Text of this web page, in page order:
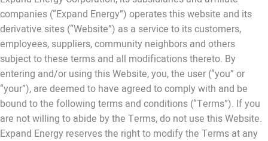
companies (“Expand Energy”) operates this website and its
derivative sites (“Website”) as a service to its customers,
employees, suppliers, community neighbors and others
subject to these terms and all modifications thereto. By
entering and/or using this Website, you, the user (“you” or
“your”), are deemed to have agreed to comply with and be
bound to the following terms and conditions (“Terms”). If you
are not willing to abide by the Terms, do not use this Website.
Expand Energy reserves the right to modify the Terms at any